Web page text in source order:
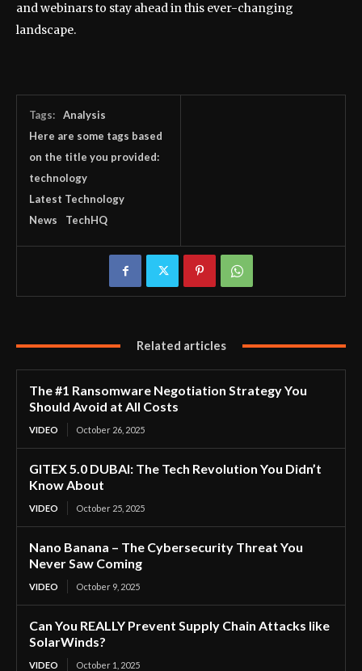
and webinars to stay ahead in this ever-changing
landscape.
Tags:
Analysis
Here are some tags based
on the title you provided:
technology
Latest Technology
News
TechHQ
Related articles
The #1 Ransomware Negotiation Strategy You
Should Avoid at All Costs
VIDEO October 26, 2025
GITEX 5.0 DUBAI: The Tech Revolution You Didn’t
Know About
VIDEO October 25, 2025
Nano Banana – The Cybersecurity Threat You
Never Saw Coming
VIDEO October 9, 2025
Can You REALLY Prevent Supply Chain Attacks like
SolarWinds?
VIDEO October 1, 2025